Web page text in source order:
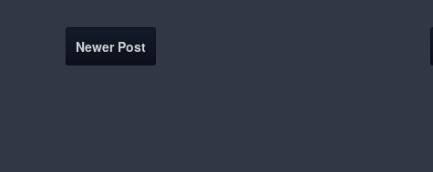
Newer Post